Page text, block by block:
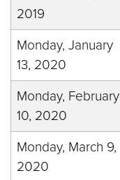
2019
Monday, January
13, 2020
Monday, February
10, 2020
Monday, March 9,
2020